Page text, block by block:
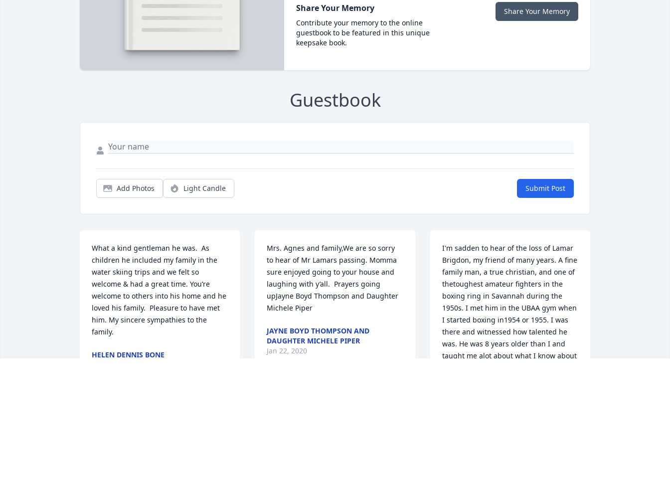
Share Your Memory
Contribute your memory to the online
guestbook to be featured in this unique
keepsake book.
Share Your Memory
Guestbook
Add Photos Light Candle Submit Post
What a kind gentleman he was.  As
children he included my family in the
water skiing trips and we felt so
welcome & had a great time. You’re
welcome to others into his home and he
loved his family.  Pleasure to have met
him. My sincere sympathies to the
family.
HELEN DENNIS BONE
Mrs. Agnes and family,We are so sorry
to hear of Mr Lamars passing. Momma
sure enjoyed going to your house and
laughing with y’all.  Prayers going
upJayne Boyd Thompson and Daughter
Michele Piper
JAYNE BOYD THOMPSON AND
DAUGHTER MICHELE PIPER
Jan 22, 2020
I'm sadden to hear of the loss of Lamar
Brigdon, my friend of many years. A fine
family man, a true christian, and one of
thetoughest amateur fighters in the
boxing ring in Savannah during the
1950s. I met him in the UBAA gym when
I started boxing in1954 or 1955. I was
there and witnessed how talented he
was. He was 8 years older than I and
taught me alot about what I know about